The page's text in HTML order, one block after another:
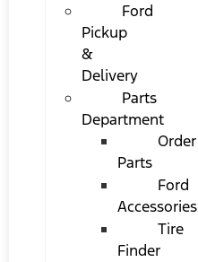
Ford
Pickup
&
Delivery
Parts
Department
Order
Parts
Ford
Accessories
Tire
Finder